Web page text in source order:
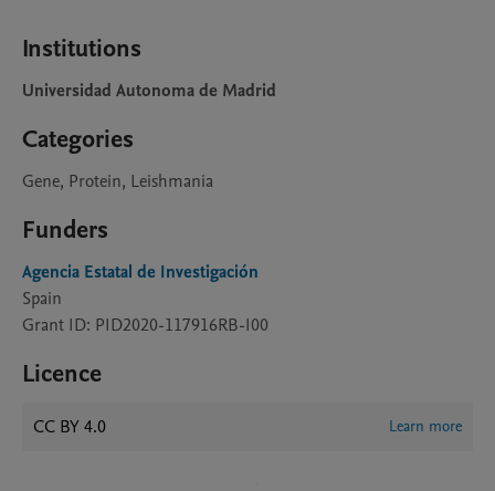
Institutions
Universidad Autonoma de Madrid
Categories
Gene, Protein, Leishmania
Funders
Agencia Estatal de Investigación
Spain
Grant ID: PID2020-117916RB-I00
Licence
CC BY 4.0 Learn more